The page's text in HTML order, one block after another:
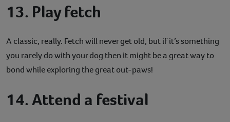
13. Play fetch
A classic, really. Fetch will never get old, but if it’s something
you rarely do with your dog then it might be a great way to
bond while exploring the great out-paws!
14. Attend a festival